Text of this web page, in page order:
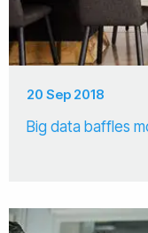
20 Sep 2018
Big data baffles